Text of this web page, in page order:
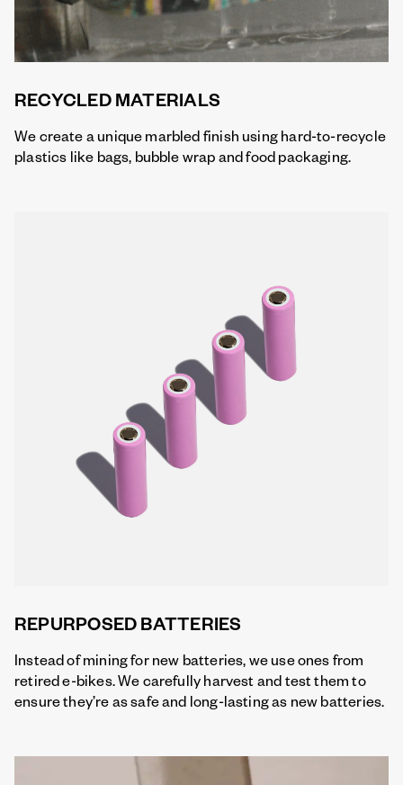
RECYCLED MATERIALS
We create a unique marbled finish using hard-to-recycle
plastics like bags, bubble wrap and food packaging.
REPURPOSED BATTERIES
Instead of mining for new batteries, we use ones from
retired e-bikes. We carefully harvest and test them to
ensure they’re as safe and long-lasting as new batteries.